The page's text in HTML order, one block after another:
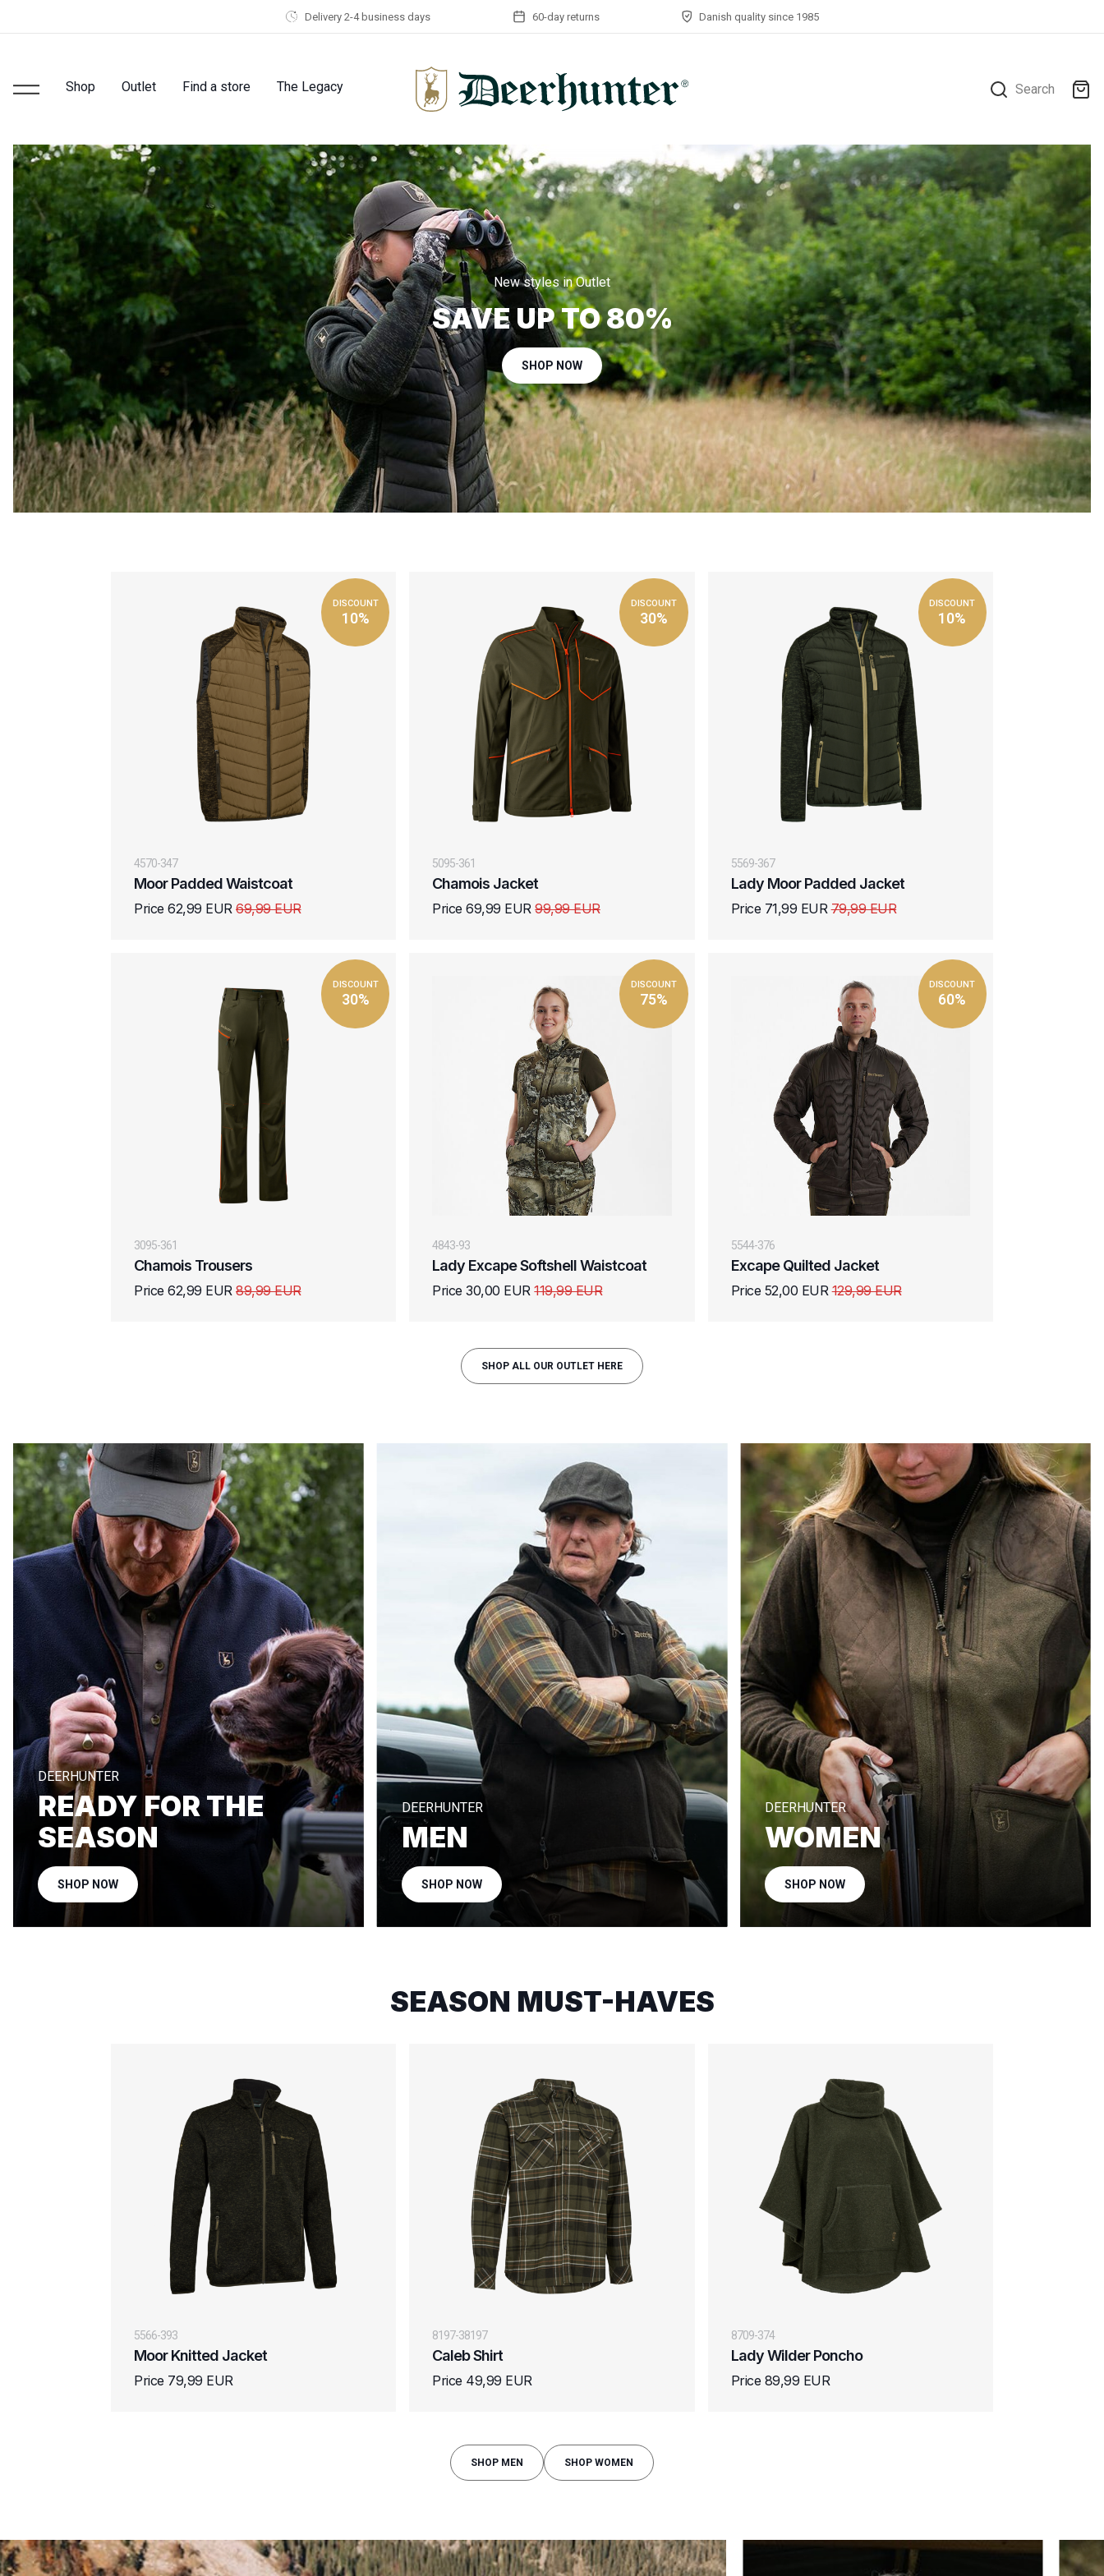
Delivery 2-4 business days 60-day returns Danish quality since 1985
Shop Outlet Find a store The Legacy Search
New styles in Outlet
SAVE UP TO 80%
SHOP NOW
DISCOUNT
10%
4570-347
Moor Padded Waistcoat
Price 62,99 EUR 69,99 EUR
DISCOUNT
30%
5095-361
Chamois Jacket
Price 69,99 EUR99,99 EUR
DISCOUNT
10%
5569-367
Lady Moor Padded Jacket
Price 71,99 EUR79,99 EUR
DISCOUNT
30%
3095-361
Chamois Trousers
Price 62,99 EUR 89,99 EUR
DISCOUNT
75%
4843-93
Lady Excape Softshell Waistcoat
Price 30,00 EUR119,99 EUR
DISCOUNT
60%
5544-376
Excape Quilted Jacket
Price 52,00 EUR129,99 EUR
SHOP ALL OUR OUTLET HERE
DEERHUNTER
READY FOR THE
SEASON
SHOP NOW
DEERHUNTER
MEN
SHOP NOW
DEERHUNTER
WOMEN
SHOP NOW
SEASON MUST-HAVES
5566-393
Moor Knitted Jacket
Price 79,99 EUR
8197-38197
Caleb Shirt
Price 49,99 EUR
8709-374
Lady Wilder Poncho
Price 89,99 EUR
SHOP MEN SHOP WOMEN